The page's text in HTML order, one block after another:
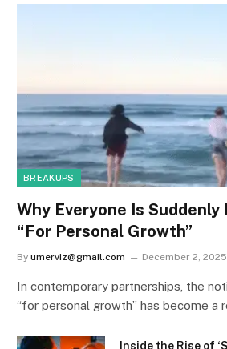
BREAKUPS
Why Everyone Is Suddenly
“For Personal Growth”
By umerviz@gmail.com December 2, 2025
In contemporary partnerships, the
“for personal growth” has become a
Inside the Rise of